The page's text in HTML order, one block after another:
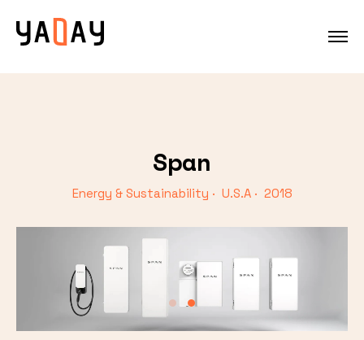
Span
Energy & Sustainability · U.S.A · 2018